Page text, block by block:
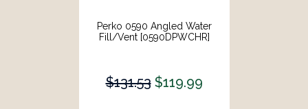
Perko 0590 Angled Water
Fill/Vent [0590DPWCHR]
$131.53 $119.99